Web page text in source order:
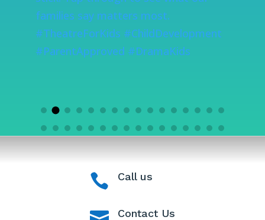
 Call us
Contact Us